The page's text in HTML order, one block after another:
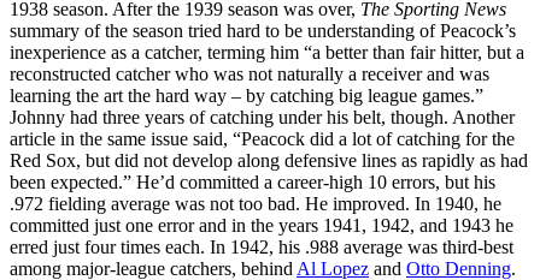
1938 season. After the 1939 season was over, The Sporting News
summary of the season tried hard to be understanding of Peacock’s
inexperience as a catcher, terming him “a better than fair hitter, but a
reconstructed catcher who was not naturally a receiver and was
learning the art the hard way – by catching big league games.”
Johnny had three years of catching under his belt, though. Another
article in the same issue said, “Peacock did a lot of catching for the
Red Sox, but did not develop along defensive lines as rapidly as had
been expected.” He’d committed a career-high 10 errors, but his
.972 fielding average was not too bad. He improved. In 1940, he
committed just one error and in the years 1941, 1942, and 1943 he
erred just four times each. In 1942, his .988 average was third-best
among major-league catchers, behind Al Lopez and Otto Denning.